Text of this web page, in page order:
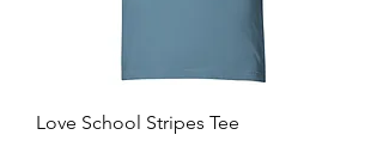
Love School Stripes Tee